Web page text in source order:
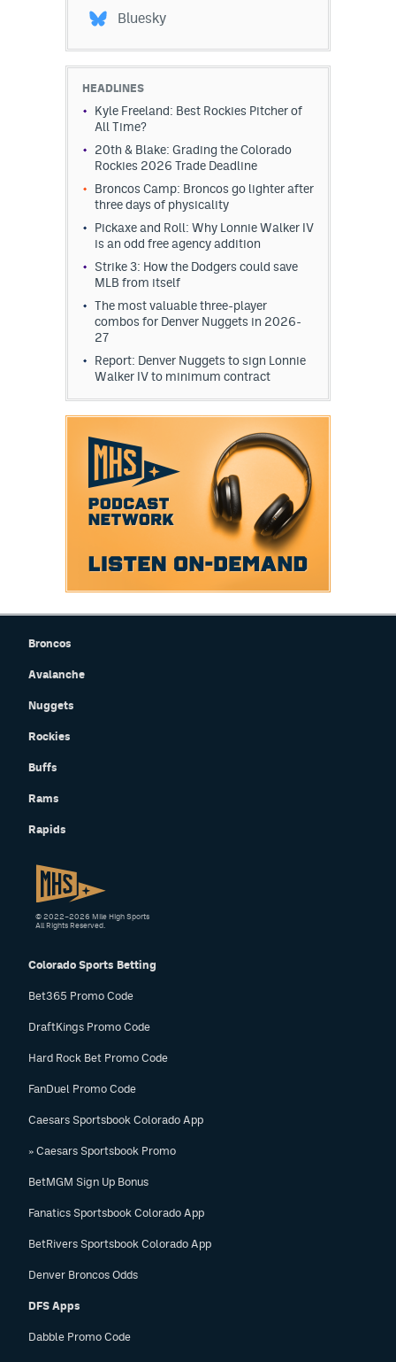
Bluesky
HEADLINES
Kyle Freeland: Best Rockies Pitcher of
All Time?
20th & Blake: Grading the Colorado
Rockies 2026 Trade Deadline
Broncos Camp: Broncos go lighter after
three days of physicality
Pickaxe and Roll: Why Lonnie Walker IV
is an odd free agency addition
Strike 3: How the Dodgers could save
MLB from itself
The most valuable three-player
combos for Denver Nuggets in 2026-
27
Report: Denver Nuggets to sign Lonnie
Walker IV to minimum contract
Broncos
Avalanche
Nuggets
Rockies
Buffs
Rams
Rapids
Colorado Sports Betting
Bet365 Promo Code
DraftKings Promo Code
Hard Rock Bet Promo Code
FanDuel Promo Code
Caesars Sportsbook Colorado App
» Caesars Sportsbook Promo
BetMGM Sign Up Bonus
Fanatics Sportsbook Colorado App
BetRivers Sportsbook Colorado App
Denver Broncos Odds
DFS Apps
Dabble Promo Code
© 2022–2026 Mile High Sports
All Rights Reserved.